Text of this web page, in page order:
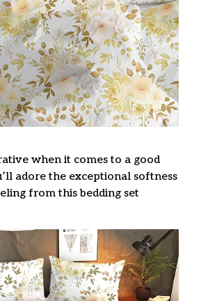
when it comes to a good
adore the exceptional softness
from this bedding set